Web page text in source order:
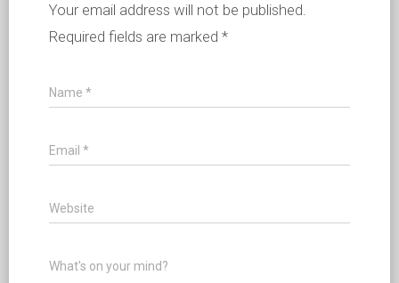
Your email address will not be published.
Required fields are marked *
Name *
Email *
Website
What's on your mind?